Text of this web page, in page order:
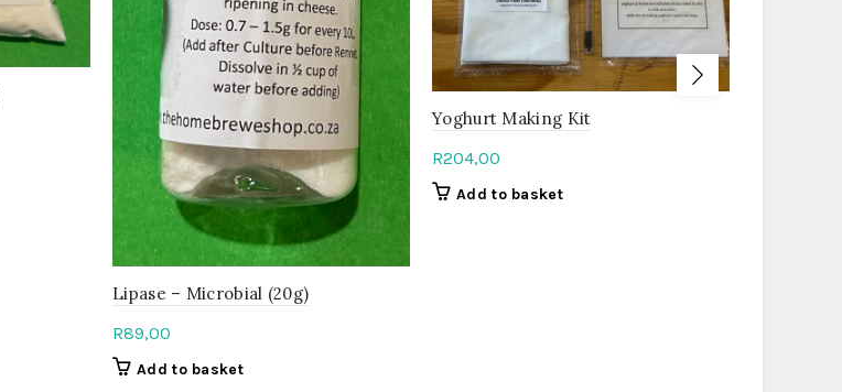
Lipase – Microbial (20g)
R89,00
Add to basket
Yoghurt Making Kit
R204,00
Add to basket